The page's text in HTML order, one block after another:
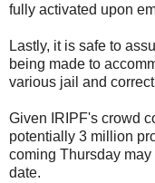
fully activated upon
Lastly, it is safe to
being made to
various jail and
Given IRIPF's crowd
potentially 3 million
coming Thursday
date.